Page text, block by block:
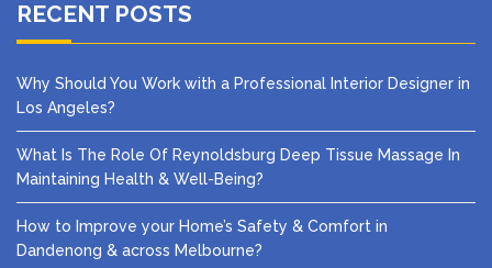
RECENT POSTS
Why Should You Work with a Professional Interior Designer in
Los Angeles?
What Is The Role Of Reynoldsburg Deep Tissue Massage In
Maintaining Health & Well-Being?
How to Improve your Home’s Safety & Comfort in
Dandenong & across Melbourne?